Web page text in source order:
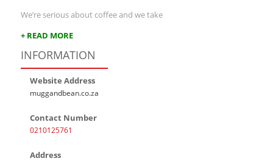
We’re serious about coffee and we take
+ READ MORE
INFORMATION
Website Address
muggandbean.co.za
Contact Number
0210125761
Address